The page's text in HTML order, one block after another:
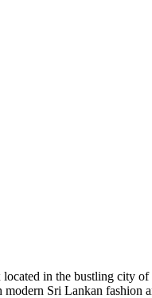
in the bustling city of
Sri Lankan fashion